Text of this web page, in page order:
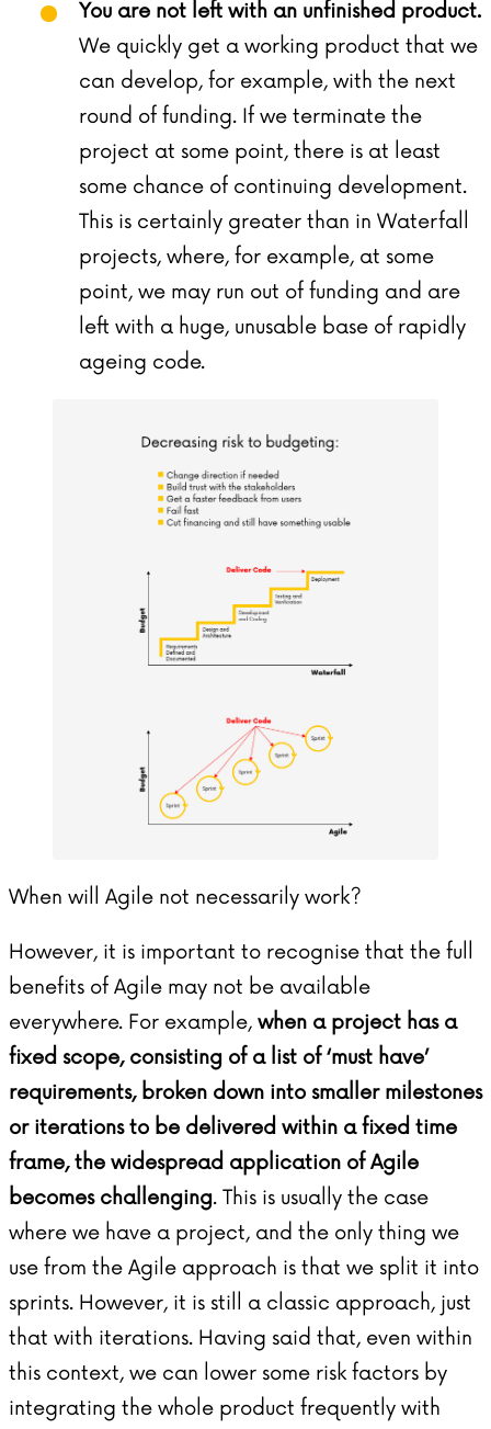
You are not left with an unfinished product.
We quickly get a working product that we
can develop, for example, with the next
round of funding. If we terminate the
project at some point, there is at least
some chance of continuing development.
This is certainly greater than in Waterfall
projects, where, for example, at some
point, we may run out of funding and are
left with a huge, unusable base of rapidly
ageing code.
When will Agile not necessarily work?
However, it is important to recognise that the full
benefits of Agile may not be available
everywhere. For example, when a project has a
fixed scope, consisting of a list of ‘must have’
requirements, broken down into smaller milestones
or iterations to be delivered within a fixed time
frame, the widespread application of Agile
becomes challenging. This is usually the case
where we have a project, and the only thing we
use from the Agile approach is that we split it into
sprints. However, it is still a classic approach, just
that with iterations. Having said that, even within
this context, we can lower some risk factors by
integrating the whole product frequently with